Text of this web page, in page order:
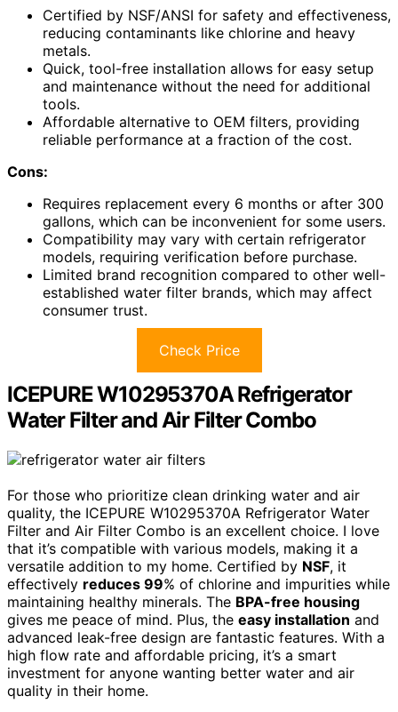
Certified by NSF/ANSI for safety and effectiveness,
reducing contaminants like chlorine and heavy
metals.
Quick, tool-free installation allows for easy setup
and maintenance without the need for additional
tools.
Affordable alternative to OEM filters, providing
reliable performance at a fraction of the cost.
Cons:
Requires replacement every 6 months or after 300
gallons, which can be inconvenient for some users.
Compatibility may vary with certain refrigerator
models, requiring verification before purchase.
Limited brand recognition compared to other well-
established water filter brands, which may affect
consumer trust.
Check Price
ICEPURE W10295370A Refrigerator
Water Filter and Air Filter Combo
For those who prioritize clean drinking water and air
quality, the ICEPURE W10295370A Refrigerator Water
Filter and Air Filter Combo is an excellent choice. I love
that it’s compatible with various models, making it a
versatile addition to my home. Certified by NSF, it
effectively reduces 99% of chlorine and impurities while
maintaining healthy minerals. The BPA-free housing
gives me peace of mind. Plus, the easy installation and
advanced leak-free design are fantastic features. With a
high flow rate and affordable pricing, it’s a smart
investment for anyone wanting better water and air
quality in their home.